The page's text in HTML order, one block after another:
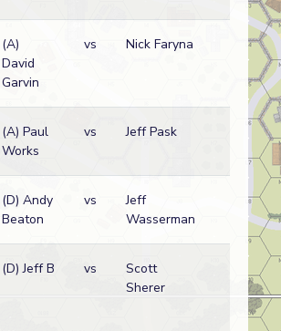
(A)
David
Garvin
vs Nick Faryna
(A) Paul
Works
vs Jeff Pask
(D) Andy
Beaton
vs
Jeff
Wasserman
(D) Jeff B vs
Scott
Sherer